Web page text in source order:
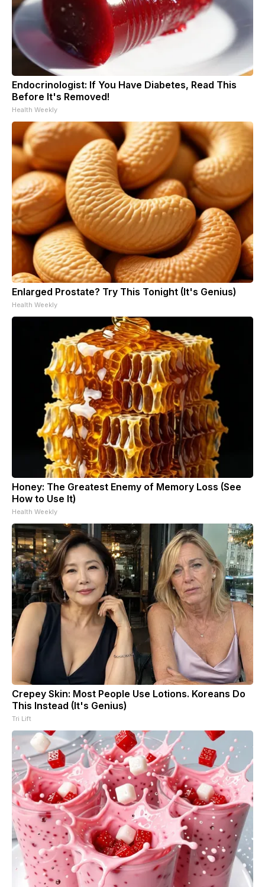
Endocrinologist: If You Have Diabetes, Read This
Before It's Removed!
Health Weekly
Enlarged Prostate? Try This Tonight (It's Genius)
Health Weekly
Honey: The Greatest Enemy of Memory Loss (See
How to Use It)
Health Weekly
Crepey Skin: Most People Use Lotions. Koreans Do
This Instead (It's Genius)
Tri Lift